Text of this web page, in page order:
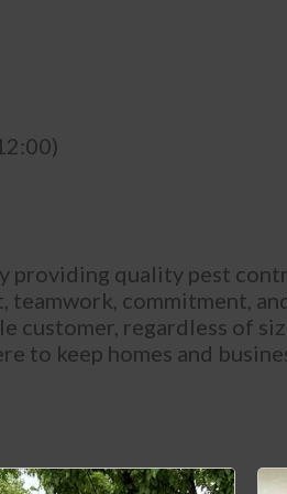
providing quality pest
teamwork, commitment,
customer, regardless of
to keep homes and